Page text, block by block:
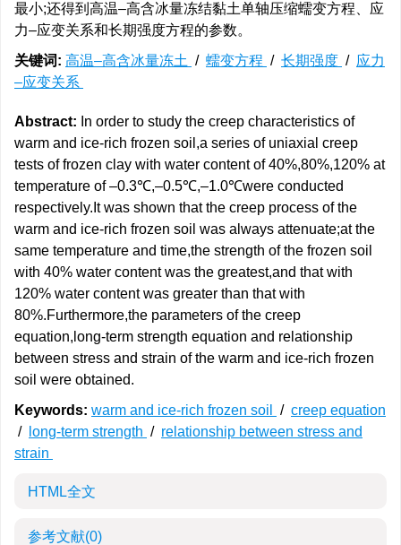
最小;还得到高温–高含冰量冻结黏土单轴压缩蠕变方程、应
力–应变关系和长期强度方程的参数。
关键词: 高温–高含冰量冻土 / 蠕变方程 / 长期强度 / 应力
–应变关系
Abstract: In order to study the creep characteristics of
warm and ice-rich frozen soil,a series of uniaxial creep
tests of frozen clay with water content of 40%,80%,120% at
temperature of –0.3℃,–0.5℃,–1.0℃were conducted
respectively.It was shown that the creep process of the
warm and ice-rich frozen soil was always attenuate;at the
same temperature and time,the strength of the frozen soil
with 40% water content was the greatest,and that with
120% water content was greater than that with
80%.Furthermore,the parameters of the creep
equation,long-term strength equation and relationship
between stress and strain of the warm and ice-rich frozen
soil were obtained.
Keywords: warm and ice-rich frozen soil / creep equation
/
long-term strength / relationship between stress and
strain
HTML全文
参考文献(0)